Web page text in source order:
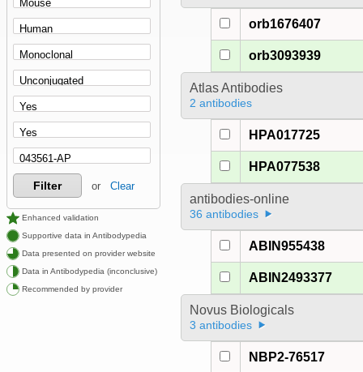
Filter or Clear
Enhanced validation
Supportive data in Antibodypedia
Data presented on provider website
Data in Antibodypedia (inconclusive)
Recommended by provider
orb1676407
orb3093939
Atlas Antibodies
2 antibodies
HPA017725
HPA077538
antibodies-online
36 antibodies
ABIN955438
ABIN2493377
Novus Biologicals
3 antibodies
NBP2-76517